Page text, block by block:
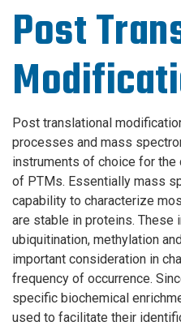
Post
Post translational
processes and mass
instruments of choice for the
of PTMs. Essentially mass
capability to characterize
are stable in proteins. These
ubiquitination, methylation
important consideration in
frequency of occurrence.
specific biochemical
used to facilitate their